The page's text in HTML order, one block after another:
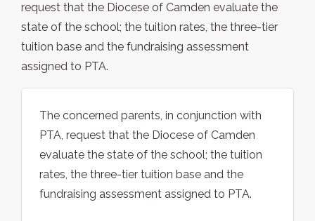
request that the Diocese of Camden evaluate the
state of the school; the tuition rates, the three-tier
tuition base and the fundraising assessment
assigned to PTA.
The concerned parents, in conjunction with
PTA, request that the Diocese of Camden
evaluate the state of the school; the tuition
rates, the three-tier tuition base and the
fundraising assessment assigned to PTA.